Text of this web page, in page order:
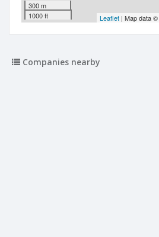
300 m
1000 ft
Leaflet | Map data ©
Companies nearby